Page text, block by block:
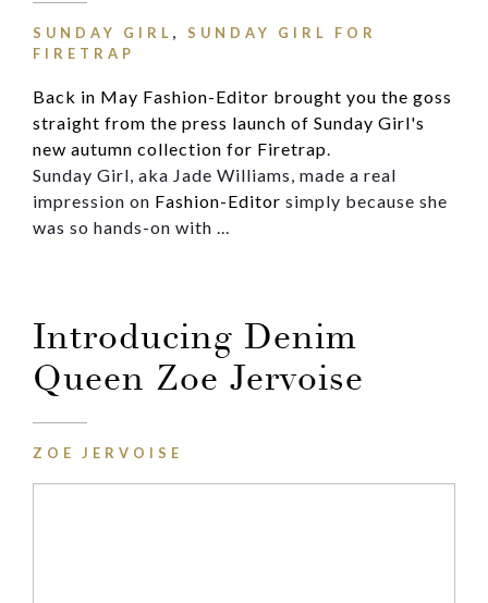
SUNDAY GIRL , SUNDAY GIRL FOR
FIRETRAP
Back in May Fashion-Editor brought you the goss
straight from the press launch of Sunday Girl's
new autumn collection for Firetrap.
Sunday Girl, aka Jade Williams, made a real
impression on Fashion-Editor simply because she
was so hands-on with ...
Introducing Denim
Queen Zoe Jervoise
ZOE JERVOISE